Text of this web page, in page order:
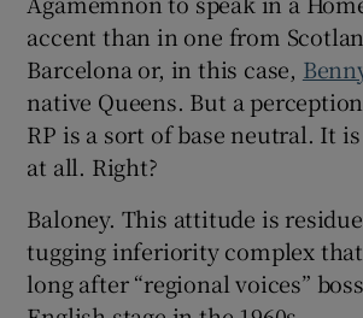
accent than in one from
Barcelona or, in this case,
native Queens. But a
RP is a sort of base neutral. It
at all. Right?
Baloney. This attitude is
tugging inferiority complex
long after “regional voices”